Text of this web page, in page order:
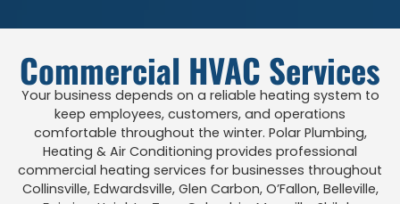
Commercial HVAC Services
Your business depends on a reliable heating system to
keep employees, customers, and operations
comfortable throughout the winter. Polar Plumbing,
Heating & Air Conditioning provides professional
commercial heating services for businesses throughout
Collinsville, Edwardsville, Glen Carbon, O’Fallon, Belleville,